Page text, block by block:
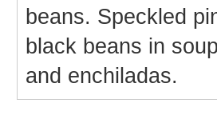
beans. Speckled
black beans in
and enchiladas.